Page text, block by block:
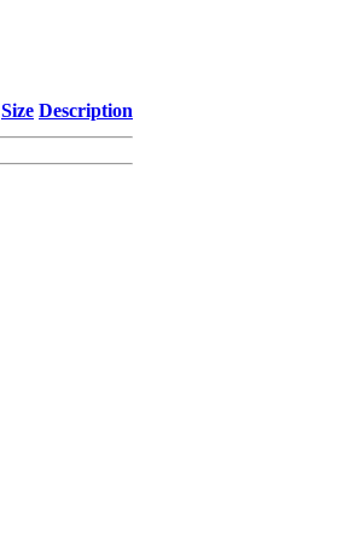
Size Description